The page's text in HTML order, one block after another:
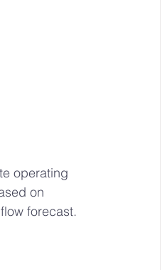
operating
on
forecast.